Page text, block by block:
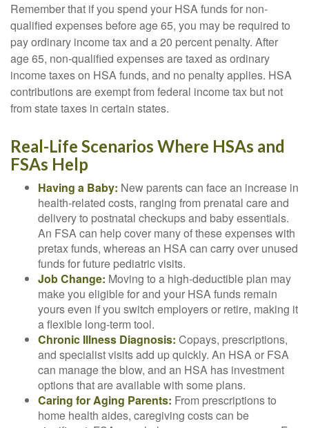
Remember that if you spend your HSA funds for non-
qualified expenses before age 65, you may be required to
pay ordinary income tax and a 20 percent penalty. After
age 65, non-qualified expenses are taxed as ordinary
income taxes on HSA funds, and no penalty applies. HSA
contributions are exempt from federal income tax but not
from state taxes in certain states.
Real-Life Scenarios Where HSAs and
FSAs Help
Having a Baby: New parents can face an increase in
health-related costs, ranging from prenatal care and
delivery to postnatal checkups and baby essentials.
An FSA can help cover many of these expenses with
pretax funds, whereas an HSA can carry over unused
funds for future pediatric visits.
Job Change: Moving to a high-deductible plan may
make you eligible for and your HSA funds remain
yours even if you switch employers or retire, making it
a flexible long-term tool.
Chronic Illness Diagnosis: Copays, prescriptions,
and specialist visits add up quickly. An HSA or FSA
can manage the blow, and an HSA has investment
options that are available with some plans.
Caring for Aging Parents: From prescriptions to
home health aides, caregiving costs can be